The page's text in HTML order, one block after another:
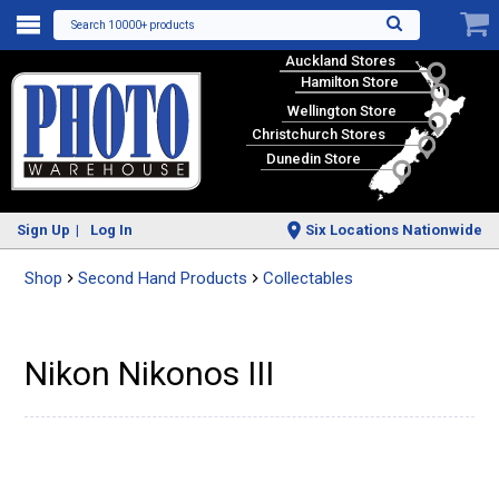
Search 10000+ products
Auckland Stores
Hamilton Store
Wellington Store
Christchurch Stores
Dunedin Store
Sign Up Log In Six Locations Nationwide
Shop Second Hand Products Collectables
Nikon Nikonos III